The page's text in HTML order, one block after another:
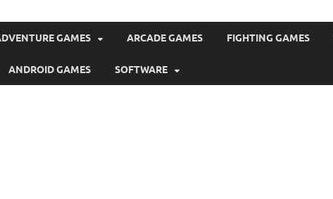
GAMES ARCADE GAMES FIGHTING GAMES
ANDROID GAMES SOFTWARE